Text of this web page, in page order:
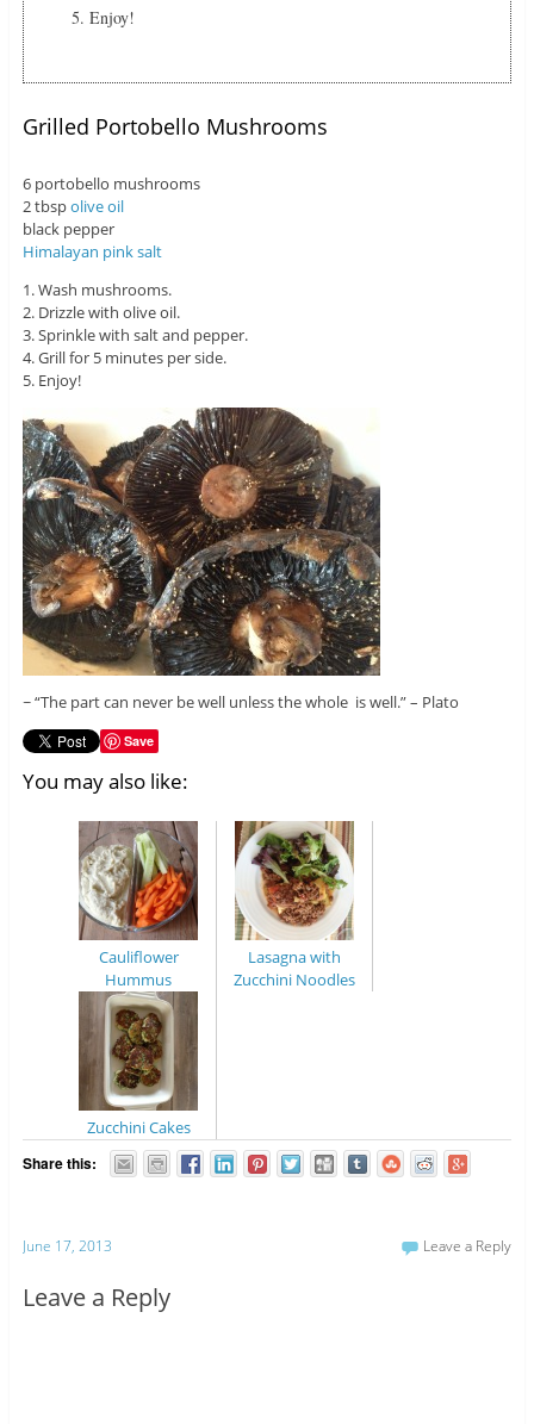
Enjoy!
Grilled Portobello Mushrooms
6 portobello mushrooms
2 tbspolive oil
black pepper
Himalayan pink salt
1. Wash mushrooms.
2. Drizzle with olive oil.
3. Sprinkle with salt and pepper.
4. Grill for 5 minutes per side.
5. Enjoy!
~ “The part can never be well unless the whole is well.” – Plato
Save
You may also like:
Cauliflower
Hummus
Lasagna with
Zucchini Noodles
Zucchini Cakes
Share this:
June 17, 2013 Leave a Reply
Leave a Reply